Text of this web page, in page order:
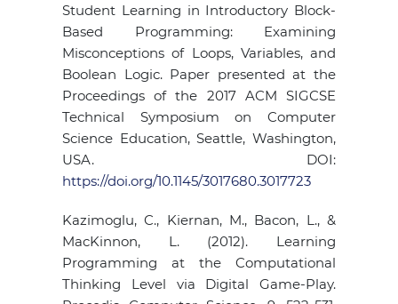
Student Learning in Introductory Block-
Based Programming: Examining
Misconceptions of Loops, Variables, and
Boolean Logic. Paper presented at the
Proceedings of the 2017 ACM SIGCSE
Technical Symposium on Computer
Science Education, Seattle, Washington,
USA. DOI:
https://doi.org/10.1145/3017680.3017723
Kazimoglu, C., Kiernan, M., Bacon, L., &
MacKinnon, L. (2012). Learning
Programming at the Computational
Thinking Level via Digital Game-Play.